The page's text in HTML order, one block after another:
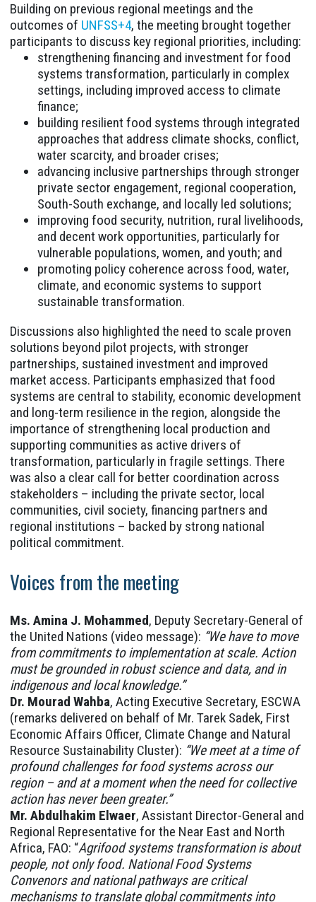
Building on previous regional meetings and the
outcomes of UNFSS+4, the meeting brought together
participants to discuss key regional priorities, including:
strengthening financing and investment for food
systems transformation, particularly in complex
settings, including improved access to climate
finance;
building resilient food systems through integrated
approaches that address climate shocks, conflict,
water scarcity, and broader crises;
advancing inclusive partnerships through stronger
private sector engagement, regional cooperation,
South-South exchange, and locally led solutions;
improving food security, nutrition, rural livelihoods,
and decent work opportunities, particularly for
vulnerable populations, women, and youth; and
promoting policy coherence across food, water,
climate, and economic systems to support
sustainable transformation.
Discussions also highlighted the need to scale proven
solutions beyond pilot projects, with stronger
partnerships, sustained investment and improved
market access. Participants emphasized that food
systems are central to stability, economic development
and long-term resilience in the region, alongside the
importance of strengthening local production and
supporting communities as active drivers of
transformation, particularly in fragile settings. There
was also a clear call for better coordination across
stakeholders – including the private sector, local
communities, civil society, financing partners and
regional institutions – backed by strong national
political commitment.
Voices from the meeting
Ms. Amina J. Mohammed, Deputy Secretary-General of
the United Nations (video message): “We have to move
from commitments to implementation at scale. Action
must be grounded in robust science and data, and in
indigenous and local knowledge.”
Dr. Mourad Wahba, Acting Executive Secretary, ESCWA
(remarks delivered on behalf of Mr. Tarek Sadek, First
Economic Affairs Officer, Climate Change and Natural
Resource Sustainability Cluster): “We meet at a time of
profound challenges for food systems across our
region – and at a moment when the need for collective
action has never been greater.”
Mr. Abdulhakim Elwaer, Assistant Director-General and
Regional Representative for the Near East and North
Africa, FAO: “Agrifood systems transformation is about
people, not only food. National Food Systems
Convenors and national pathways are critical
mechanisms to translate global commitments into